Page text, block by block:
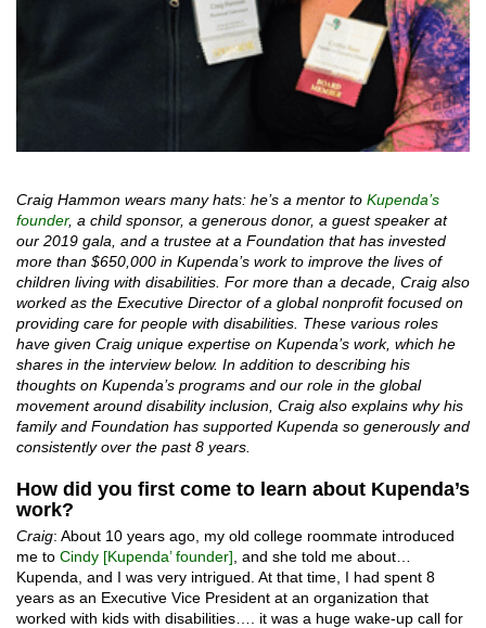
Craig Hammon wears many hats: he’s a mentor to Kupenda’s
founder, a child sponsor, a generous donor, a guest speaker at
our 2019 gala, and a trustee at a Foundation that has invested
more than $650,000 in Kupenda’s work to improve the lives of
children living with disabilities. For more than a decade, Craig also
worked as the Executive Director of a global nonprofit focused on
providing care for people with disabilities. These various roles
have given Craig unique expertise on Kupenda’s work, which he
shares in the interview below. In addition to describing his
thoughts on Kupenda’s programs and our role in the global
movement around disability inclusion, Craig also explains why his
family and Foundation has supported Kupenda so generously and
consistently over the past 8 years.
How did you first come to learn about Kupenda’s
work?
Craig: About 10 years ago, my old college roommate introduced
me to Cindy [Kupenda’ founder] , and she told me about…
Kupenda, and I was very intrigued. At that time, I had spent 8
years as an Executive Vice President at an organization that
worked with kids with disabilities…. it was a huge wake-up call for